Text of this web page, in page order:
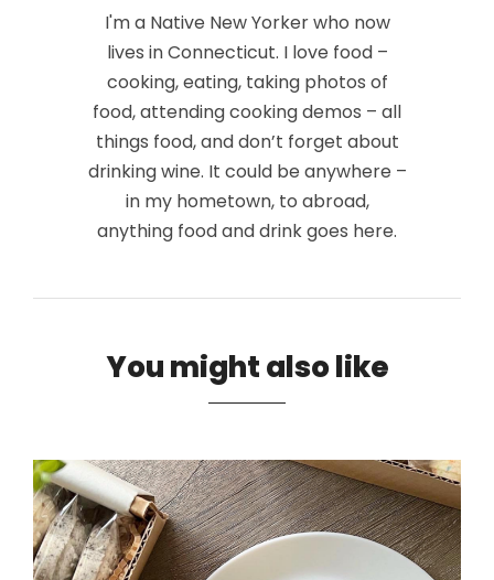
I'm a Native New Yorker who now
lives in Connecticut. I love food –
cooking, eating, taking photos of
food, attending cooking demos – all
things food, and don’t forget about
drinking wine. It could be anywhere –
in my hometown, to abroad,
anything food and drink goes here.
You might also like